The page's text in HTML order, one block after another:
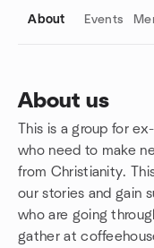
About Events
About us
This is a group for
who need to make
from Christianity.
our stories and gain
who are going
gather at
Group links